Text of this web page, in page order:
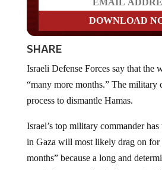
SHARE
“many more months.” The military
process to dismantle Hamas.
in Gaza will most likely drag on for
months” because a long and
required to completely destroy the